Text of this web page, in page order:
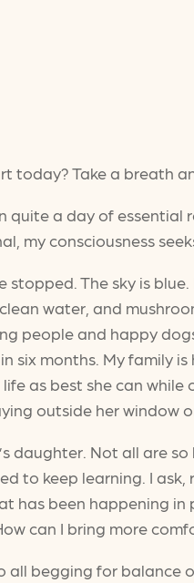
today? Take a breath
quite a day of
my consciousness
stopped. The sky is
water, and
people and happy
six months. My family
as best she can
outside her window
daughter. Not all are
to keep learning. I
has been happening
can I bring more
all begging for balance